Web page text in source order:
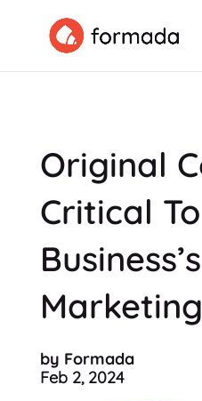
Original
Critical
Business’s
by Formada
Feb 2, 2024